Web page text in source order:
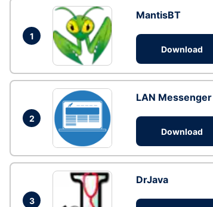
1
MantisBT
Download
2
LAN Messenger
Download
3
DrJava